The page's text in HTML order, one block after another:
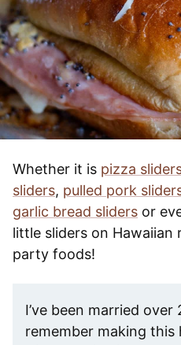
Whether it is pizza
sliders, pulled pork
garlic bread sliders or
little sliders on Hawaiian
party foods!
I’ve been married over
remember making this